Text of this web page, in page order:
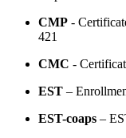
CMP -
421
CMC -
EST –
EST-coaps –